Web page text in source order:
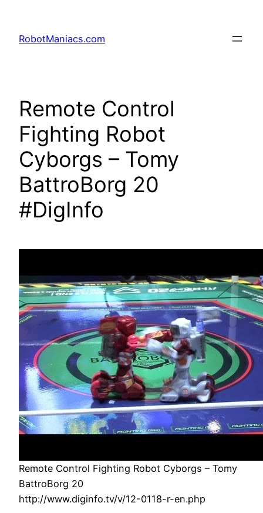
RobotManiacs.com
Remote Control
Fighting Robot
Cyborgs – Tomy
BattroBorg 20
#DigInfo
Remote Control Fighting Robot Cyborgs – Tomy
BattroBorg 20
http://www.diginfo.tv/v/12-0118-r-en.php